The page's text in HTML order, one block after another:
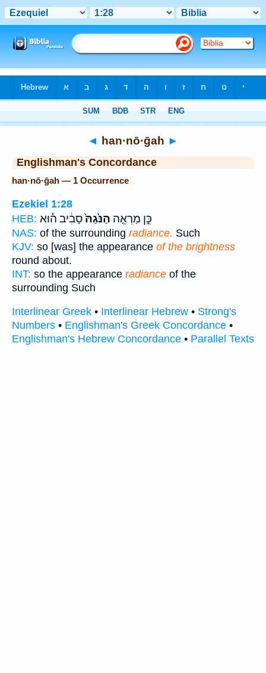
◄ han·nō·ḡah ►
Englishman's Concordance
han·nō·ḡah — 1 Occurrence
Ezekiel 1:28
HEB:
כֵּ֣ן מַרְאֵ֤ה הַנֹּ֙גַהּ֙סָבִ֔יב ה֕וּא
NAS: of the surrounding radiance. Such
KJV: so [was] the appearance of the brightness
round about.
INT: so the appearance radiance of the
surrounding Such
Interlinear Greek • Interlinear Hebrew • Strong's
Numbers • Englishman's Greek Concordance •
Englishman's Hebrew Concordance • Parallel Texts